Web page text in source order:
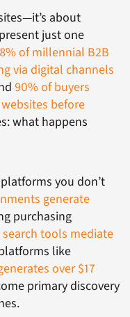
about
just one
of millennial B2B
via digital channels
90% of buyers
before
what happens
you don’t
generate
purchasing
tools mediate
like
over $17
primary discovery